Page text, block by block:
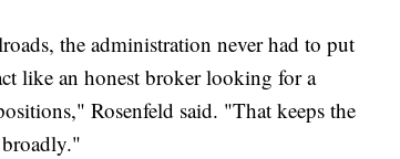
the administration never had to put
like an honest broker looking for a
Rosenfeld said. "That keeps the